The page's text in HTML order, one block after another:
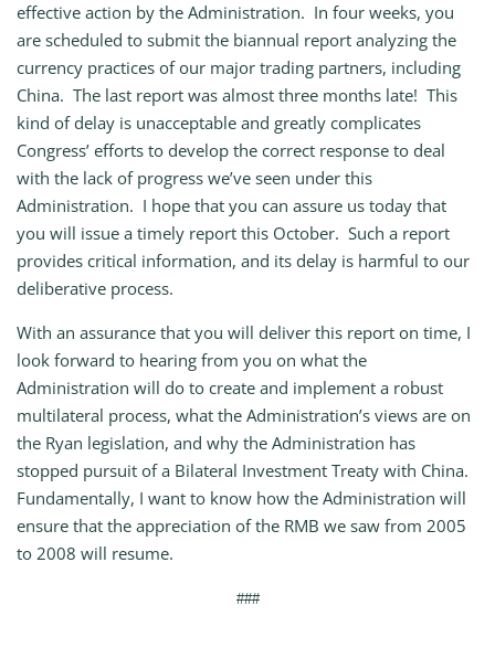
effective action by the Administration. In four weeks, you
are scheduled to submit the biannual report analyzing the
currency practices of our major trading partners, including
China. The last report was almost three months late! This
kind of delay is unacceptable and greatly complicates
Congress’ efforts to develop the correct response to deal
with the lack of progress we’ve seen under this
Administration. I hope that you can assure us today that
you will issue a timely report this October. Such a report
provides critical information, and its delay is harmful to our
deliberative process.
With an assurance that you will deliver this report on time, I
look forward to hearing from you on what the
Administration will do to create and implement a robust
multilateral process, what the Administration’s views are on
the Ryan legislation, and why the Administration has
stopped pursuit of a Bilateral Investment Treaty with China.
Fundamentally, I want to know how the Administration will
ensure that the appreciation of the RMB we saw from 2005
to 2008 will resume.
###